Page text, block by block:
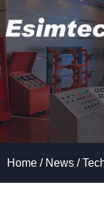
Skip
to
content
Home / News /